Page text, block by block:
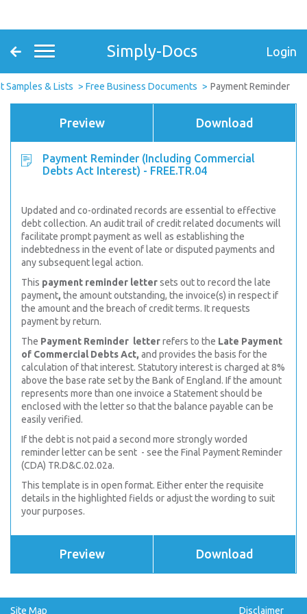
Simply-Docs Login
Samples & Lists Free Business Documents Payment Reminder
Preview Download
Payment Reminder (Including Commercial
Debts Act Interest) - FREE.TR.04
Updated and co-ordinated records are essential to effective
debtcollection. An audit trail of credit related documents will
facilitate prompt payment as well as establishing the
indebtedness in the event of late or disputed payments and
any subsequent legal action.
This payment reminder lettersets out to record the late
payment, the amount outstanding, the invoice(s) in respect if
the amount and the breach of credit terms. It requests
payment by return.
The Payment Reminder letterrefers to the Late Payment
of Commercial Debts Act, and provides the basis for the
calculation of that interest. Statutory interest is charged at 8%
above the base rate set by the Bank of England. If the amount
represents more than one invoice a Statement should be
enclosed with the letter so that the balance payable can be
easily verified.
If the debt is not paid a second more strongly worded
reminder letter can be sent - see the Final Payment Reminder
(CDA) TR.D&C.02.02a.
This template is in open format. Either enter the requisite
details in the highlighted fields or adjust the wording to suit
your purposes.
Preview Download
Site Map Disclaimer